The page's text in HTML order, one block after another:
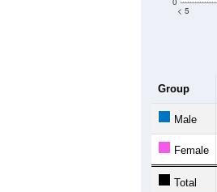
< 5
Group
Male
Female
Total